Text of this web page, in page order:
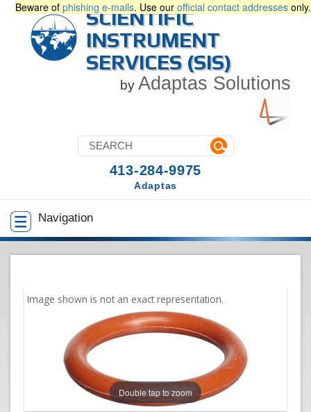
Beware of phishing e-mails. Use our official contact addresses only.
SCIENTIFIC
INSTRUMENT
SERVICES (SIS)
by Adaptas Solutions
Navigation
413-284-9975
Adaptas
Double tap to zoom